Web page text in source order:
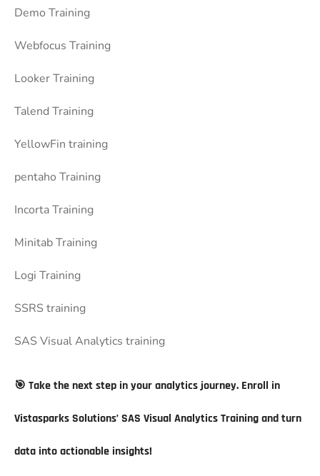
Demo Training
Webfocus Training
Looker Training
Talend Training
YellowFin training
pentaho Training
Incorta Training
Minitab Training
Logi Training
SSRS training
SAS Visual Analytics training
🎯 Take the next step in your analytics journey. Enroll in
Vistasparks Solutions’ SAS Visual Analytics Training and turn
data into actionable insights!